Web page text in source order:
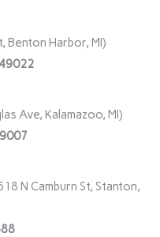
Benton Harbor, MI)
Ave, Kalamazoo, MI)
N Camburn St, Stanton,